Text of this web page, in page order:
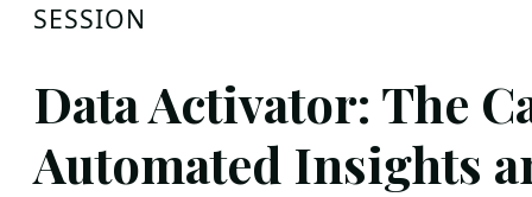
SESSION
Data Activator: The
Automated Insights